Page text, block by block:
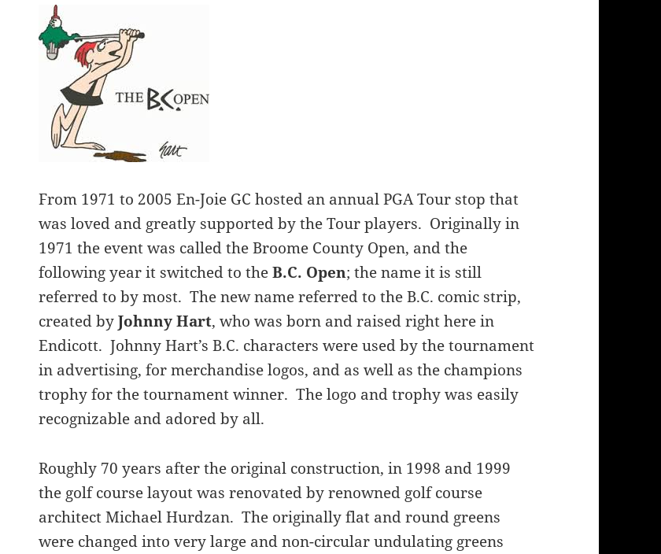
From 1971 to 2005 En-Joie GC hosted an annual PGA Tour stop that
was loved and greatly supported by the Tour players. Originally in
1971 the event was called the Broome County Open, and the
following year it switched to theB.C. Open; the name it is still
referred to by most. The new name referred to the B.C. comic strip,
created byJohnny Hart, who was born and raised right here in
Endicott. Johnny Hart’s B.C. characters were used by the tournament
in advertising, for merchandise logos, and as well as the champions
trophy for the tournament winner. The logo and trophy was easily
recognizable and adored by all.
Roughly 70 years after the original construction, in 1998 and 1999
the golf course layout was renovated by renowned golf course
architect Michael Hurdzan. The originally flat and round greens
were changed into very large and non-circular undulating greens